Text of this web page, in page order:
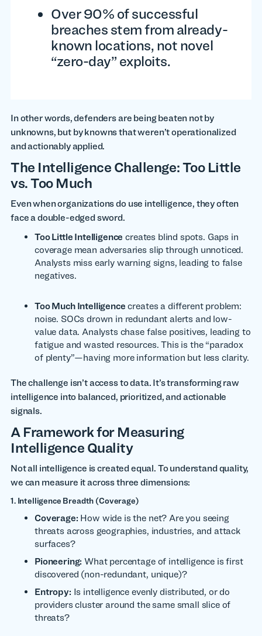
Over 90% of successful
breaches stem from already-
known locations, not novel
“zero-day” exploits.
In other words, defenders are being beaten not by
unknowns, but by knowns that weren’t operationalized
and actionably applied.
The Intelligence Challenge: Too Little
vs. Too Much
Even when organizations do use intelligence, they often
face a double-edged sword.
Too Little Intelligence creates blind spots. Gaps in
coverage mean adversaries slip through unnoticed.
Analysts miss early warning signs, leading to false
negatives.
Too Much Intelligence creates a different problem:
noise. SOCs drown in redundant alerts and low-
value data. Analysts chase false positives, leading to
fatigue and wasted resources. This is the “paradox
of plenty”—having more information but less clarity.
The challenge isn’t access to data. It’s transforming raw
intelligence into balanced, prioritized, and actionable
signals.
A Framework for Measuring
Intelligence Quality
Not all intelligence is created equal. To understand quality,
we can measure it across three dimensions:
1. Intelligence Breadth (Coverage)
Coverage: How wide is the net? Are you seeing
threats across geographies, industries, and attack
surfaces?
Pioneering: What percentage of intelligence is first
discovered (non-redundant, unique)?
Entropy: Is intelligence evenly distributed, or do
providers cluster around the same small slice of
threats?